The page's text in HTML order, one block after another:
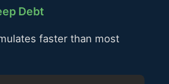
Debt
faster than most